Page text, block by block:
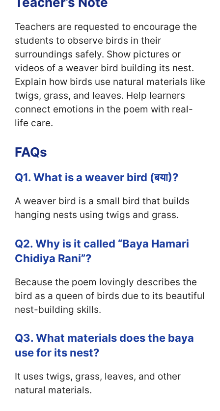
Teachers are requested to encourage the
students to observe birds in their
surroundings safely. Show pictures or
videos of a weaver bird building its nest.
Explain how birds use natural materials like
twigs, grass, and leaves. Help learners
connect emotions in the poem with real-
life care.
FAQs
Q1. What is a weaver bird (बया)?
A weaver bird is a small bird that builds
hanging nests using twigs and grass.
Q2. Why is it called “Baya Hamari
Chidiya Rani”?
Because the poem lovingly describes the
bird as a queen of birds due to its beautiful
nest-building skills.
Q3. What materials does the baya
use for its nest?
It uses twigs, grass, leaves, and other
natural materials.